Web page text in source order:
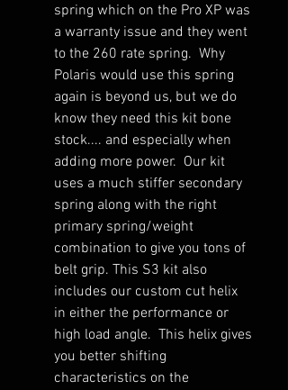
spring which on the Pro XP was
a warranty issue and they went
to the 260 rate spring. Why
Polaris would use this spring
again is beyond us, but we do
know they need this kit bone
stock.... and especially when
adding more power. Our kit
uses a much stiffer secondary
spring along with the right
primary spring/weight
combination to give you tons of
belt grip. This S3 kit also
includes our custom cut helix
in either the performance or
high load angle. This helix gives
you better shifting
characteristics on the